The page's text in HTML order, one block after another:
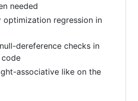
needed
optimization regression in
dereference checks in
associative like on the